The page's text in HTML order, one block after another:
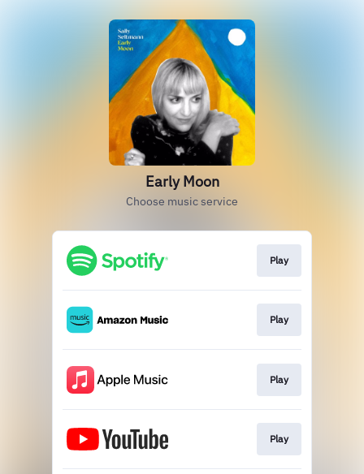
Early Moon
Choose music service
Play
Play
Play
Play